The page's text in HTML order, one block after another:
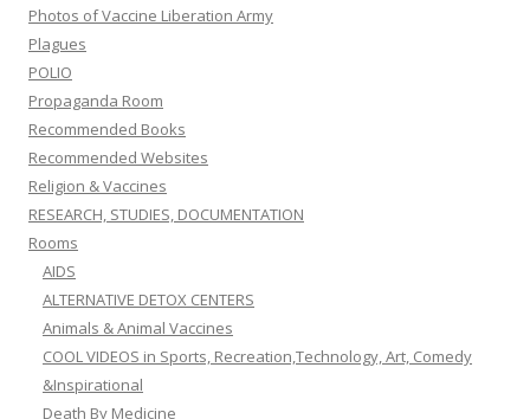
Photos of Vaccine Liberation Army
Plagues
POLIO
Propaganda Room
Recommended Books
Recommended Websites
Religion & Vaccines
RESEARCH, STUDIES, DOCUMENTATION
Rooms
AIDS
ALTERNATIVE DETOX CENTERS
Animals & Animal Vaccines
COOL VIDEOS in Sports, Recreation,Technology, Art, Comedy
&Inspirational
Death By Medicine